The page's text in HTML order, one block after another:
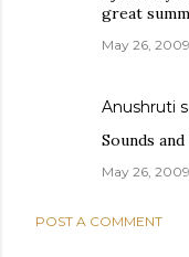
great
May 26,
Anushruti
Sounds
May 26,
POST A COMMENT